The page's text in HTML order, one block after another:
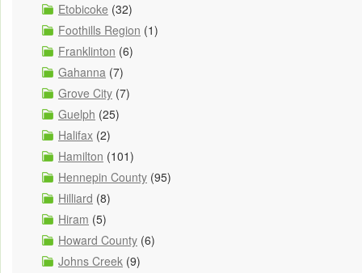
Etobicoke (32)
Foothills Region (1)
Franklinton (6)
Gahanna (7)
Grove City (7)
Guelph (25)
Halifax (2)
Hamilton (101)
Hennepin County (95)
Hilliard (8)
Hiram (5)
Howard County (6)
Johns Creek (9)